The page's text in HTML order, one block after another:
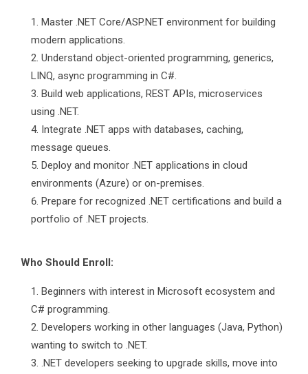
Master .NET Core/ASP.NET environment for building
modern applications.
Understand object-oriented programming, generics,
LINQ, async programming in C#.
Build web applications, REST APIs, microservices
using .NET.
Integrate .NET apps with databases, caching,
message queues.
Deploy and monitor .NET applications in cloud
environments (Azure) or on-premises.
Prepare for recognized .NET certifications and build a
portfolio of .NET projects.
Who Should Enroll:
Beginners with interest in Microsoft ecosystem and
C# programming.
Developers working in other languages (Java, Python)
wanting to switch to .NET.
.NET developers seeking to upgrade skills, move into